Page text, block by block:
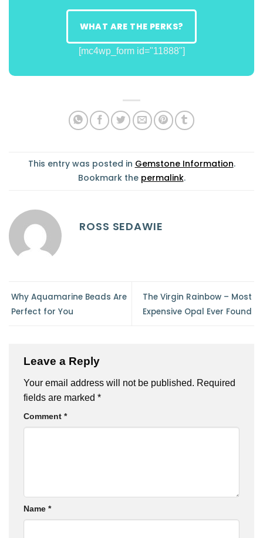
WHAT ARE THE PERKS?
[mc4wp_form id="11888"]
This entry was posted in Gemstone Information.
Bookmark the permalink.
ROSS SEDAWIE
Why Aquamarine Beads Are
Perfect for You
The Virgin Rainbow – Most
Expensive Opal Ever Found
Leave a Reply
Your email address will not be published. Required
fields are marked *
Comment *
Name *